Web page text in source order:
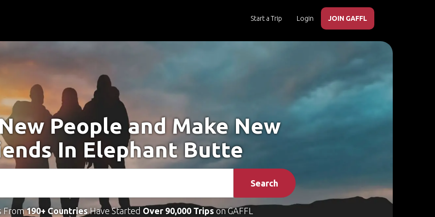
Start a Trip Login JOIN GAFFL
People and Make New
In Elephant Butte
Search
From190+ CountriesHave Started Over 90,000 Tripson GAFFL